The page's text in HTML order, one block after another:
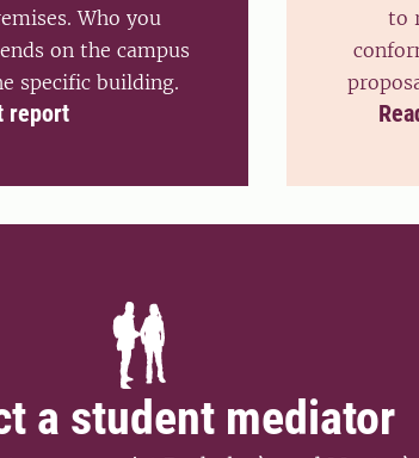
Who you
on the campus
specific building.
report
to
a student mediator